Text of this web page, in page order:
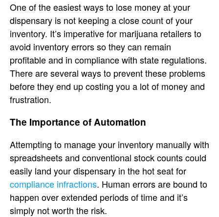
One of the easiest ways to lose money at your
dispensary is not keeping a close count of your
inventory. It’s imperative for marijuana retailers to
avoid inventory errors so they can remain
profitable and in compliance with state regulations.
There are several ways to prevent these problems
before they end up costing you a lot of money and
frustration.
The Importance of Automation
Attempting to manage your inventory manually with
spreadsheets and conventional stock counts could
easily land your dispensary in the hot seat for
compliance infractions. Human errors are bound to
happen over extended periods of time and it’s
simply not worth the risk.